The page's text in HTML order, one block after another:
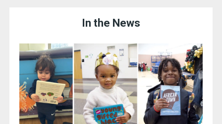
In the News